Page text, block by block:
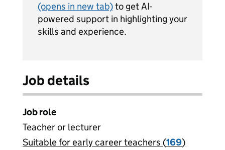
(opens in new tab)to get AI-
powered support in highlighting your
skills and experience.
Job details
Job role
Teacher or lecturer
View all
Suitable for early career teachers (169)